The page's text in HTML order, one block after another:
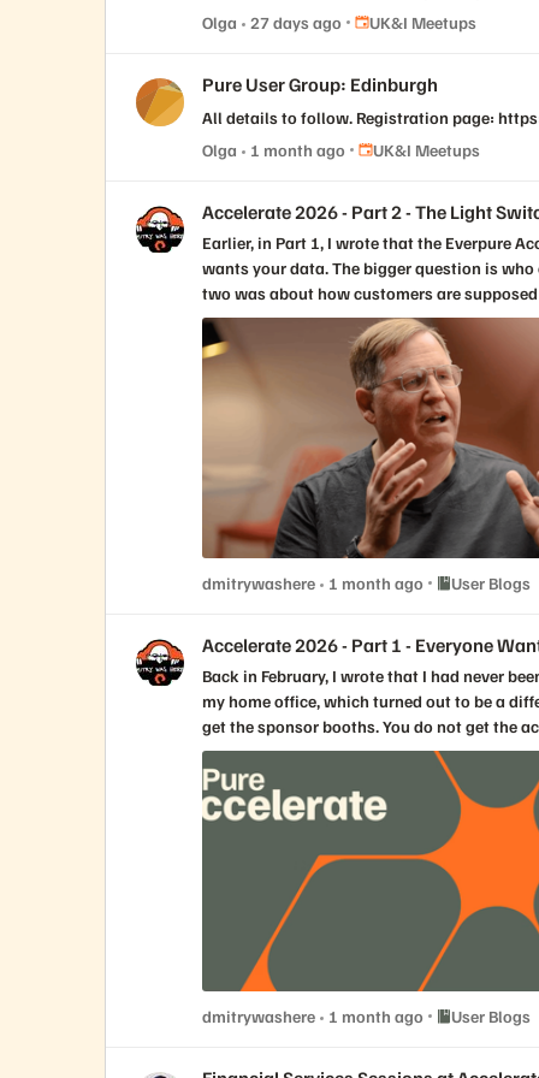
Olga
27 days ago Place UK&I Meetups
UK&I Meetups
Pure User Group: Edinburgh
All details to follow. Registration page:
Olga
1 month ago Place UK&I Meetups
UK&I Meetups
Accelerate 2026 - Part 2 - The Light
Earlier, in Part 1, I wrote that the Everpure Accelerate 2026 opening keynote did not really feel like a storage keynote. My takeaway from day one was simple: Everyone wants your data. The bigger question is who owns the context. Day two answered a different question. If day one was about why the Enterprise Data Cloud matters, day two was about how customers are supposed to get there without turning it into another giant transformation project that sounds great on stage or in a boardroom and then dies somewhere between budget approval, staffing constraints, internal politics, and the next urgent outage. That is why the second keynote mattered. It was not trying to restart the vision. The vision had already been established. It was about turning that vision into something customers could actually use: a methodology, a blueprint, and a way to connect data architecture to risk reduction, efficiency, agility, modernization, and business outcomes. And then John Colgrove, Coz, did what Coz does. He simplified the whole thing. Not by making it smaller. By making it clearer. The phrase that stayed with me from his session was not a technical phrase. It was not Enterprise Data Cloud, Data Primacy, Fusion, data intelligence, or workload mobility, even though all of those ideas were underneath what he was saying. It was the light switch. Coz talked about walking into a room at home and turning on the light. You know exactly what is going to happen. It is simple. It is obvious. It works the way you expect it to work. Then he compared that to walking into a conference room at the office, where five people spend the first few minutes trying to figure out how to turn on the right lights, dim the screen area, wake up the display, connect the laptop, and make the audio work. Everyone has lived that moment. It is also a perfect way to explain what Everpure has been trying to do since the beginning. Make the complicated thing feel like the light switch. That may sound too simple for enterprise infrastructure, but I think it is exactly the point. The best infrastructure does not feel simple because the problem is simple. It feels simple because somebody did the hard engineering work to hide complexity without hiding control. That has always been part of the Everpure story. When Pure Storage first became known in the market, the message was not only flash performance. Performance mattered, of course. But the thing customers really felt was that the experience was different. The arrays were simpler. The upgrades were non-disruptive. The support model was different. Evergreen architecture was different. The idea that you could keep modernizing without the usual forklift pain was different. Over time, that simplicity moved from one array to more of the environment. Fusion extended the idea from a single system to a fleet. Policy, placement, automation, workload mobility, service levels, compliance, and lifecycle management started to move from device-by-device thinking toward something broader. Now, with the Enterprise Data Cloud, Everpure is trying to move that simplicity again. From array to fleet. From fleet to data. From data storage to data management. That was the thread both Nirav Sheth and Coz pulled through the keynote, and I think it connected day two back to day one in a very useful way. They made it clear that the move from Pure Storage to Everpure is not an abandonment of what got the company here. It is a continuation of the same journey. That matters because customers are rightfully skeptical when technology companies rebrand or expand their message. They wonder whether the company is moving
dmitrywashere 1 month ago Place User
User Blogs
Accelerate 2026 - Part 1 - Everyone
Back in February, I wrote that I had never been to Pure//Accelerate. This year, I still am not in Las Vegas. I watched the Everpure Accelerate 2026 opening keynote live from my home office, which turned out to be a different kind of vantage point. Not better than being there. Not worse. Just different. You do not get the hallway energy. You do not get the sponsor booths. You do not get the accidental conversations that happen while looking for coffee (or tea in my case). You do not get to read the room in the same way. You are not surrounded by the noise, the music, the badge lanyards, the customer reactions, or that strange conference feeling where everyone is tired and energized at the same time. A keynote viewed remotely has to work harder because the production does not carry you in the same way. If the speakers are just reading slides, you feel it immediately. If the story is thin, the distance makes it thinner. If the message is only a collection of announcements, you start checking email. But if the story is real, the distance does something interesting. It removes some of the theater. You are left with the words, the pacing, the ideas, and whether the people on stage actually believe what they are saying. This morning, the parts that landed with me were not the parts that felt the most polished. They were the parts where the keynote stopped sounding like a keynote and started sounding like people trying to explain a real shift in the industry. For me, the strongest moments came from Charlie Giancarlo, Chadd Kenney, Shawn Rosemarin, and the NVIDIA conversation. Not because they had the most slides. Not because they had the most numbers. They landed because they are storytellers. That matters more than we sometimes admit in enterprise technology. A slide reader can tell you what a product does. A storyteller can tell you why the product had to exist and why it matters to the customer or partner. There is a difference. And this morning, the difference mattered. Charlie’s most important line came early, and it changed the shape of the keynote. He said he was not going to talk about data storage. He was going to talk about data. For a storage company’s major customer event, that is not a small pivot. It would have been easy for Everpure to spend the morning celebrating the familiar things. Growth. Customer count. Market share. Flash leadership. Subscription run rate. Fusion adoption. Gartner recognition. Net Promoter Score. Performance numbers. Efficiency numbers. All of that was there, and all of that matters. But the real keynote was not about proving that Everpure is good at storage. The real keynote was about arguing that storage is no longer the highest-level conversation. Data is. That is where the rebrand from Pure Storage to Everpure starts to become more than a name change. A company called Pure Storage can be excellent at arrays, controllers, upgrades, density, performance, and simplicity. A company called Everpure has to earn the right to talk about the enterprise data cloud, and that is a much larger promise. It is also a much riskier promise. Because once you move north of storage, you are no longer talking only about where data lives. You are talking about who controls it, who understands it, who governs it, who protects it, and who gets to use it. That is where Charlie’s message became interesting. His argument was that the enterprise has spent decades living in an application-centric architecture. ERP had one version of the business. CRM had another. ServiceNow had another. HR systems had another. Analytics platforms copied data out of all of them. Data lakes were built to make sense of the mess. Now AI agents are being asked to reason across that same fragmented landscape. That is the problem. Not AI in theory. AI on top of fragmented truth. We have all seen some version of this. The definition of a customer changes depending on which system you ask. The data in one application does not quite match the data in another. A report is technically correct, but only according to one source. A copy was made for analytics, another for backup, another for a project, another for a data science team, and one more because someone needed it urgently two years ago and nobody knows if it is still being used. Now imagine asking an AI agent to act on that. That is where the phrase “Data Primacy” becomes more than keynote language. From what I understood this morning, Data Primacy is Everpure’s argument that data should no longer be trapped inside applications as a secondary object. The data itself, along with its context, relationships, governance, and sources of truth, has to become primary. Applications still matter. Workflows still matter. SaaS still matters. But the enterprise cannot keep allowing every application to define its own version of reality and then expect AI to make intelligent decisions across the pile. That is not sustainable. One of the strongest lines from Charlie was the idea that every vendor wants your data. Every SaaS vendor wants your data. Every analytics vendor wants your data. Every AI vendor wants your data. But what they really want is not just the data. They want the context. They want the meaning. They want to know how a customer in one system relates to a contract in another, a support case in another, an invoice in another, a shipment in another, a security policy in another, and a business outcome somewhere else entirely. In the AI era, context is the new land grab. That is the sentence I kept coming back to during the keynote. Everyone wants your data, but the bigger fight is over who owns the context. That is why this morning did not feel like just another AI infrastructure pitch. It felt like Everpure trying to move the conversation from managing arrays to managing truth. That is a big claim. It needs proof. And that is where Chadd Kenney’s part of the keynote mattered. Chadd is one of those speakers who can make infrastructure feel like an actual story instead of a list of capabilities. That is not easy. Storage features can get very technical very quickly, and if you are not careful, everything turns into a blur of replication, snapshots, policies, performance, controllers, and acronyms. But Chadd framed the platform in a way that made sense. First, the unified data plane stores the data. Then the intelligent control plane governs and operates it. Then the universal data intelligence layer helps understand it. Together, those pieces create a different operating model. That phrase, operating model, is
dmitrywashere 1 month ago Place User
User Blogs